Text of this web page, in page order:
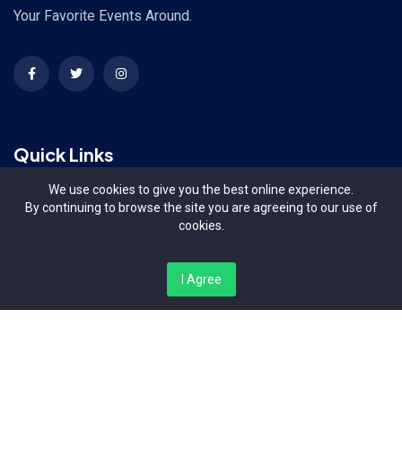
Your Favorite Events Around.
Quick Links
Terms & Conditions
We use cookies to give you the best online experience.
By continuing to browse the site you are agreeing to our use of
cookies.
I Agree